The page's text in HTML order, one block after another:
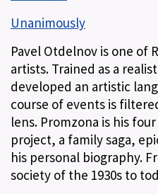
Unanimously
Pavel Otdelnov is one of
artists. Trained as a
developed an artistic
course of events is
lens. Promzona is his
project, a family saga,
his personal biography.
society of the 1930s to